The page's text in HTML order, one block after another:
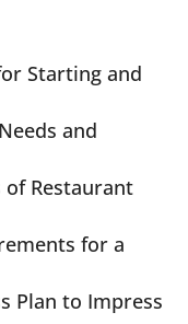
Starting and
and
Restaurant
for a
Plan to Impress